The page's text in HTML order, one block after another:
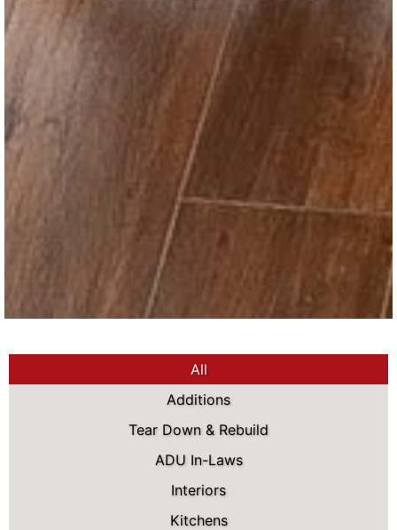
All
Additions
Tear Down & Rebuild
ADU In-Laws
Interiors
Kitchens